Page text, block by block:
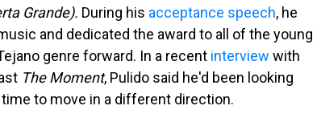
Grande). During his acceptance speech, he
and dedicated the award to all of the young
genre forward. In a recent interview with
The Moment, Pulido said he'd been looking
to move in a different direction.